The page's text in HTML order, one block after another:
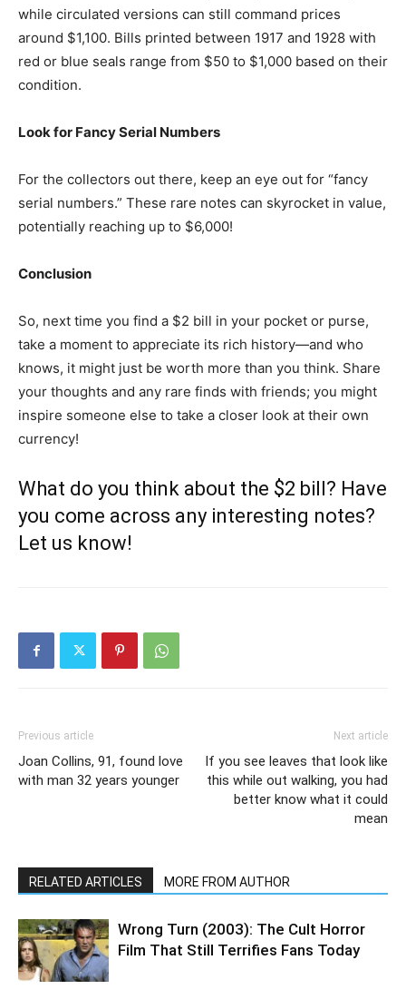
while circulated versions can still command prices
around $1,100. Bills printed between 1917 and 1928 with
red or blue seals range from $50 to $1,000 based on their
condition.
Look for Fancy Serial Numbers
For the collectors out there, keep an eye out for “fancy
serial numbers.” These rare notes can skyrocket in value,
potentially reaching up to $6,000!
Conclusion
So, next time you find a $2 bill in your pocket or purse,
take a moment to appreciate its rich history—and who
knows, it might just be worth more than you think. Share
your thoughts and any rare finds with friends; you might
inspire someone else to take a closer look at their own
currency!
What do you think about the $2 bill? Have
you come across any interesting notes?
Let us know!
Previous article
Joan Collins, 91, found love
with man 32 years younger
Next article
If you see leaves that look like
this while out walking, you had
better know what it could
mean
RELATED ARTICLES MORE FROM AUTHOR
Wrong Turn (2003): The Cult Horror
Film That Still Terrifies Fans Today